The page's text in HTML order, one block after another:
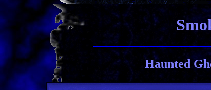
Haunted